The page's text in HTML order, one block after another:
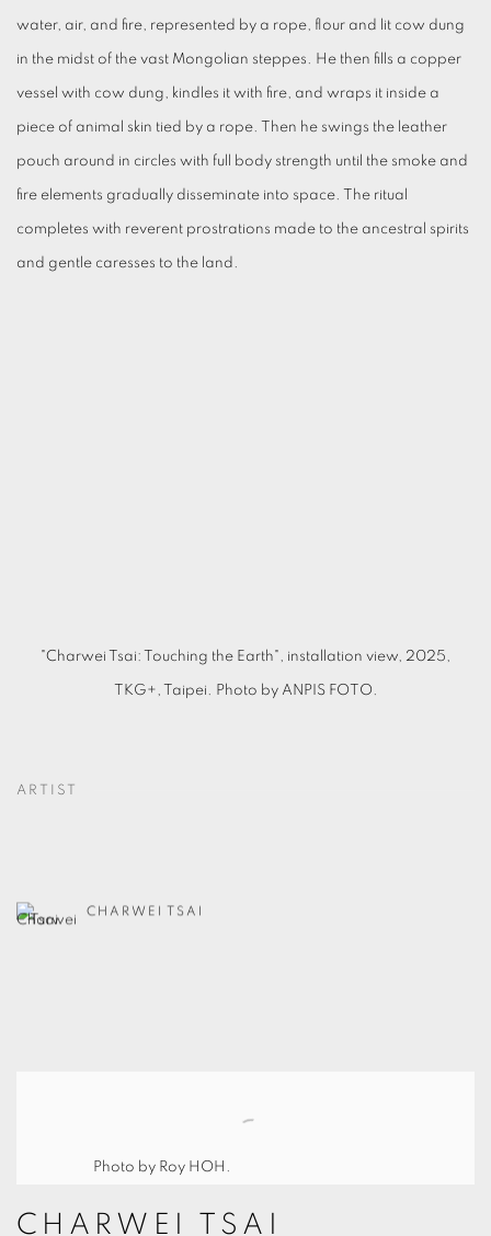
water, air, and fire, represented by a rope, flour and lit cow dung
in the midst of the vast Mongolian steppes. He then fills a copper
vessel with cow dung, kindles it with fire, and wraps it inside a
piece of animal skin tied by a rope. Then he swings the leather
pouch around in circles with full body strength until the smoke and
fire elements gradually disseminate into space. The ritual
completes with reverent prostrations made to the ancestral spirits
and gentle caresses to the land.
"Charwei Tsai: Touching the Earth", installation view, 2025,
TKG+, Taipei. Photo by ANPIS FOTO.
ARTIST
CHARWEI TSAI
Photo by Roy HOH.
CHARWEI TSAI